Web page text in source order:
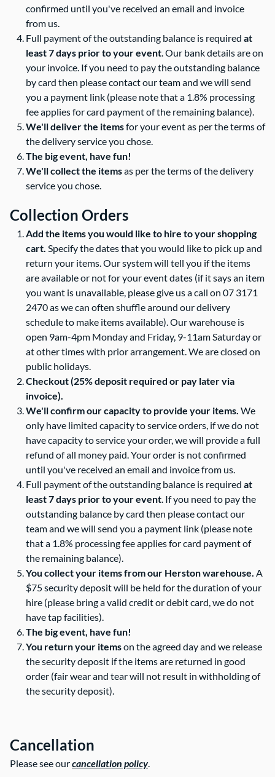
confirmed until you've received an email and invoice
from us.
Full payment of the outstanding balance is required at
least 7 days prior to your event. Our bank details are on
your invoice. If you need to pay the outstanding balance
by card then please contact our team and we will send
you a payment link (please note that a 1.8% processing
fee applies for card payment of the remaining balance).
We'll deliver the itemsfor your event as per the terms of
the delivery service you chose.
The big event, have fun!
We'll collect the itemsas per the terms of the delivery
service you chose.
Collection Orders
Add the items you would like to hire to your shopping
cart. Specify the dates that you would like to pick up and
return your items. Our system will tell you if the items
are available or not for your event dates (if it says an item
you want is unavailable, please give us a call on 07 3171
2470 as we can often shuffle around our delivery
schedule to make items available). Our warehouse is
open 9am-4pm Monday and Friday, 9-11am Saturday or
at other times with prior arrangement. We are closed on
public holidays.
Checkout (25% deposit required or pay later via
invoice).
We'll confirm our capacity to provide your items. We
only have limited capacity to service orders, if we do not
have capacity to service your order, we will provide a full
refund of all money paid. Your order is not confirmed
until you've received an email and invoice from us.
Full payment of the outstanding balance is required at
least 7 days prior to your event. If you need to pay the
outstanding balance by card then please contact our
team and we will send you a payment link (please note
that a 1.8% processing fee applies for card payment of
the remaining balance).
You collect your items from our Herston warehouse. A
$75 security deposit will be held for the duration of your
hire (please bring a valid credit or debit card, we do not
have tap facilities).
The big event, have fun!
You return your itemson the agreed day and we release
the security deposit if the items are returned in good
order (fair wear and tear will not result in withholding of
the security deposit).
Cancellation
Please see ourcancellation policy.